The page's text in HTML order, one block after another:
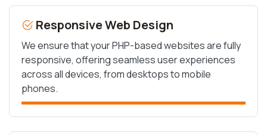
Responsive Web Design
We ensure that your PHP-based websites are fully
responsive, offering seamless user experiences
across all devices, from desktops to mobile
phones.